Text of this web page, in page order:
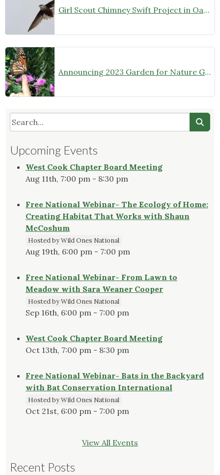
Girl Scout Chimney Swift Project in Oak Park
Announcing 2023 Garden for Nature Grantees
Upcoming Events
West Cook Chapter Board Meeting
Aug 11th, 7:00 pm - 8:30 pm
Free National Webinar- The Ecology of Home:
Creating Habitat That Works with Shaun
McCoshum
Hosted by Wild Ones National
Aug 19th, 6:00 pm - 7:00 pm
Free National Webinar- From Lawn to
Meadow with Sara Weaner Cooper
Hosted by Wild Ones National
Sep 16th, 6:00 pm - 7:00 pm
West Cook Chapter Board Meeting
Oct 13th, 7:00 pm - 8:30 pm
Free National Webinar- Bats in the Backyard
with Bat Conservation International
Hosted by Wild Ones National
Oct 21st, 6:00 pm - 7:00 pm
View All Events
Recent Posts